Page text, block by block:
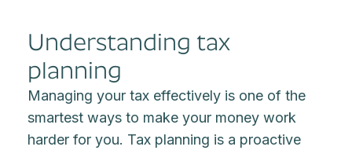
Understanding tax
planning
Managing your tax effectively is one of the
smartest ways to make your money work
harder for you. Tax planning is a proactive